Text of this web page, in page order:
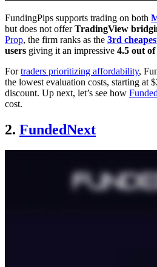
FundingPips supports trading on both
but does not offerTradingView
Prop, the firm ranks as the 3rd
users giving it an impressive 4.5 out
Fortraders prioritizing affordability,
the lowest evaluation costs, starting at
discount. Up next, let’s see how
cost.
2. FundedNext